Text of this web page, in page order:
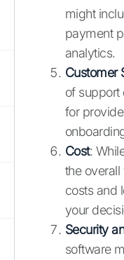
might
payment
analytics.
Customer
of support
for
Cost:
the
costs and
your
Security
software